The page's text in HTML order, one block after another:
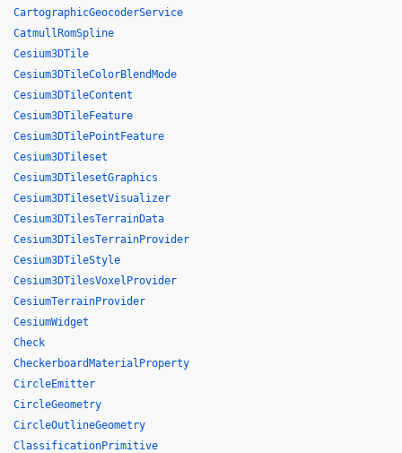
CartographicGeocoderService
CatmullRomSpline
Cesium3DTile
Cesium3DTileColorBlendMode
Cesium3DTileContent
Cesium3DTileFeature
Cesium3DTilePointFeature
Cesium3DTileset
Cesium3DTilesetGraphics
Cesium3DTilesetVisualizer
Cesium3DTilesTerrainData
Cesium3DTilesTerrainProvider
Cesium3DTileStyle
Cesium3DTilesVoxelProvider
CesiumTerrainProvider
CesiumWidget
Check
CheckerboardMaterialProperty
CircleEmitter
CircleGeometry
CircleOutlineGeometry
ClassificationPrimitive